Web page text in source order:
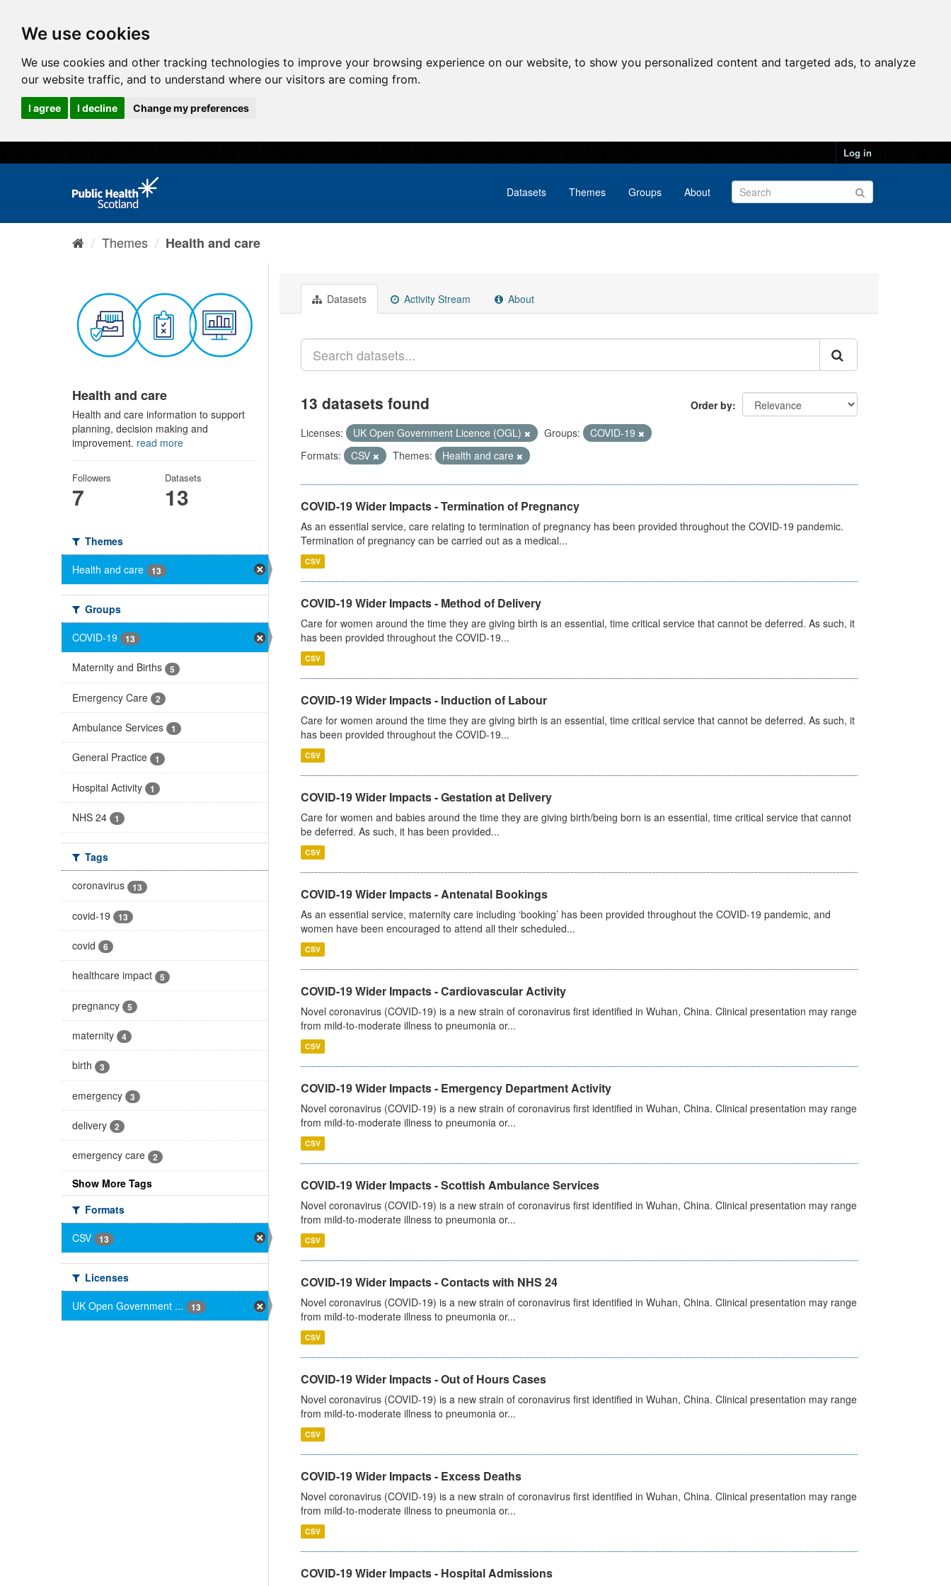
We use cookies
We use cookies and other tracking technologies to improve your browsing experience on our website, to show you personalized content and targeted ads, to analyze
our website traffic, and to understand where our visitors are coming from.
I agree I decline Change my preferences
Log in
Datasets Themes Groups About
Themes Health and care
Health and care
Health and care information to support
planning, decision making and
improvement. read more
Followers
7
Datasets
13
Themes
Health and care
13
Groups
COVID-19
13
Maternity and Births 5
Emergency Care 2
Ambulance Services 1
General Practice 1
Hospital Activity 1
NHS 24 1
Tags
coronavirus
13
covid-19 13
covid 6
healthcare impact 5
pregnancy 5
maternity 4
birth 3
emergency 3
delivery 2
emergency care 2
Show More Tags
Formats
CSV
13
Licenses
UK Open Government ...
13
Datasets Activity Stream About
Order by
13 datasets found
Licenses: UK Open Government Licence (OGL) Groups:
COVID-19
Formats:
CSV Themes: Health and care
COVID-19 Wider Impacts - Termination of Pregnancy
As an essential service, care relating to termination of pregnancy has been provided throughout the COVID-19 pandemic.
Termination of pregnancy can be carried out as a medical...
CSV
COVID-19 Wider Impacts - Method of Delivery
Care for women around the time they are giving birth is an essential, time critical service that cannot be deferred. As such, it
has been provided throughout the COVID-19...
CSV
COVID-19 Wider Impacts - Induction of Labour
Care for women around the time they are giving birth is an essential, time critical service that cannot be deferred. As such, it
has been provided throughout the COVID-19...
CSV
COVID-19 Wider Impacts - Gestation at Delivery
Care for women and babies around the time they are giving birth/being born is an essential, time critical service that cannot
be deferred. As such, it has been provided...
CSV
COVID-19 Wider Impacts - Antenatal Bookings
As an essential service, maternity care including ‘booking’ has been provided throughout the COVID-19 pandemic, and
women have been encouraged to attend all their scheduled...
CSV
COVID-19 Wider Impacts - Cardiovascular Activity
Novel coronavirus (COVID-19) is a new strain of coronavirus first identified in Wuhan, China. Clinical presentation may range
from mild-to-moderate illness to pneumonia or...
CSV
COVID-19 Wider Impacts - Emergency Department Activity
Novel coronavirus (COVID-19) is a new strain of coronavirus first identified in Wuhan, China. Clinical presentation may range
from mild-to-moderate illness to pneumonia or...
CSV
COVID-19 Wider Impacts - Scottish Ambulance Services
Novel coronavirus (COVID-19) is a new strain of coronavirus first identified in Wuhan, China. Clinical presentation may range
from mild-to-moderate illness to pneumonia or...
CSV
COVID-19 Wider Impacts - Contacts with NHS 24
Novel coronavirus (COVID-19) is a new strain of coronavirus first identified in Wuhan, China. Clinical presentation may range
from mild-to-moderate illness to pneumonia or...
CSV
COVID-19 Wider Impacts - Out of Hours Cases
Novel coronavirus (COVID-19) is a new strain of coronavirus first identified in Wuhan, China. Clinical presentation may range
from mild-to-moderate illness to pneumonia or...
CSV
COVID-19 Wider Impacts - Excess Deaths
Novel coronavirus (COVID-19) is a new strain of coronavirus first identified in Wuhan, China. Clinical presentation may range
from mild-to-moderate illness to pneumonia or...
CSV
COVID-19 Wider Impacts - Hospital Admissions